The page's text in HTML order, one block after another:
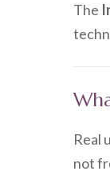
The
Real
not